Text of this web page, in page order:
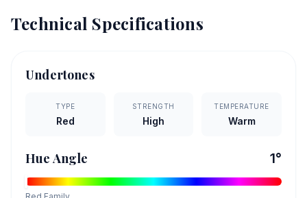
Technical Specifications
Undertones
TYPE
Red
STRENGTH
High
TEMPERATURE
Warm
Hue Angle 1°